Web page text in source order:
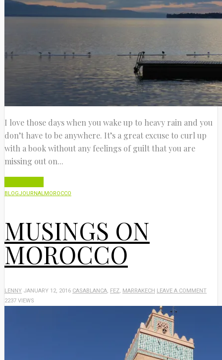
I love those days when you wake up to heavy rain and you
don’t have to be anywhere. It’s a great excuse to curl up
with a book without any feelings of guilt that you are
missing out on...
BLOGJOURNALMOROCCO
MUSINGS ON
MOROCCO
LENNY JANUARY 12, 2016 CASABLANCA, FEZ, MARRAKECH LEAVE A COMMENT
2237 VIEWS